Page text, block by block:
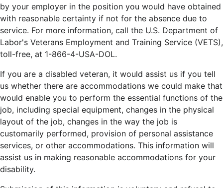
by your employer in the position you would have obtained
with reasonable certainty if not for the absence due to
service. For more information, call the U.S. Department of
Labor's Veterans Employment and Training Service (VETS),
toll-free, at 1-866-4-USA-DOL.
If you are a disabled veteran, it would assist us if you tell
us whether there are accommodations we could make that
would enable you to perform the essential functions of the
job, including special equipment, changes in the physical
layout of the job, changes in the way the job is
customarily performed, provision of personal assistance
services, or other accommodations. This information will
assist us in making reasonable accommodations for your
disability.